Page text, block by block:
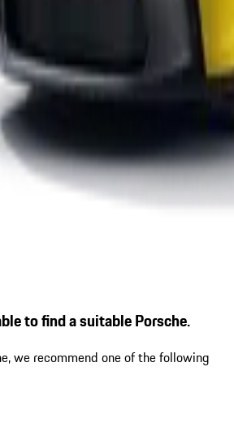
to find a suitable Porsche.
we recommend one of the following